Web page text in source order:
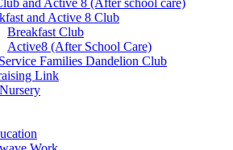
and Active 8 (After school care)
and Active 8 Club
Breakfast Club
Active8 (After School Care)
Families Dandelion Club
Link